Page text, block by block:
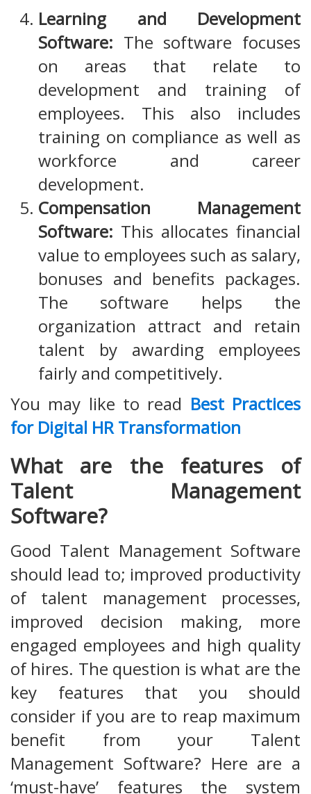
Learning and Development
Software: The software focuses
on areas that relate to
development and training of
employees. This also includes
training on compliance as well as
workforce and career
development.
Compensation Management
Software: This allocates financial
value to employees such as salary,
bonuses and benefits packages.
The software helps the
organization attract and retain
talent by awarding employees
fairly and competitively.
You may like to read Best Practices
for Digital HR Transformation
What are the features of
Talent Management
Software?
Good Talent Management Software
should lead to; improved productivity
of talent management processes,
improved decision making, more
engaged employees and high quality
of hires. The question is what are the
key features that you should
consider if you are to reap maximum
benefit from your Talent
Management Software? Here are a
‘must-have’ features the system